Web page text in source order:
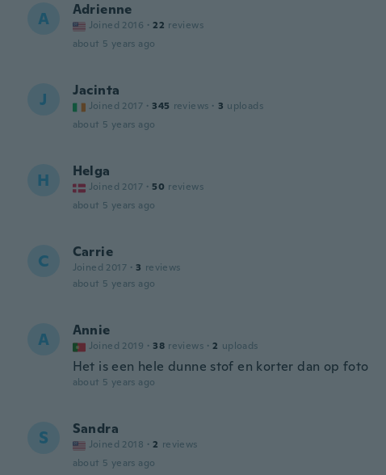
A Adrienne
Joined 2016 · 22 reviews
about 5 years ago
J Jacinta
Joined 2017 · 345 reviews · 3 uploads
about 5 years ago
H Helga
Joined 2017 · 50 reviews
about 5 years ago
C Carrie
Joined 2017 · 3 reviews
about 5 years ago
A Annie
Joined 2019 · 38 reviews · 2 uploads
Het is een hele dunne stof en korter dan op foto
about 5 years ago
S Sandra
Joined 2018 · 2 reviews
about 5 years ago